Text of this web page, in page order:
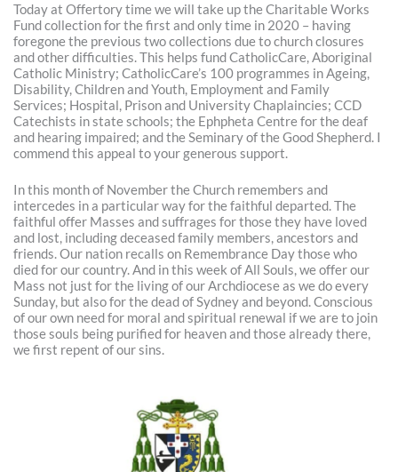
Today at Offertory time we will take up the Charitable Works
Fund collection for the first and only time in 2020 – having
foregone the previous two collections due to church closures
and other difficulties. This helps fund CatholicCare, Aboriginal
Catholic Ministry; CatholicCare’s 100 programmes in Ageing,
Disability, Children and Youth, Employment and Family
Services; Hospital, Prison and University Chaplaincies; CCD
Catechists in state schools; the Ephpheta Centre for the deaf
and hearing impaired; and the Seminary of the Good Shepherd. I
commend this appeal to your generous support.
In this month of November the Church remembers and
intercedes in a particular way for the faithful departed. The
faithful offer Masses and suffrages for those they have loved
and lost, including deceased family members, ancestors and
friends. Our nation recalls on Remembrance Day those who
died for our country. And in this week of All Souls, we offer our
Mass not just for the living of our Archdiocese as we do every
Sunday, but also for the dead of Sydney and beyond. Conscious
of our own need for moral and spiritual renewal if we are to join
those souls being purified for heaven and those already there,
we first repent of our sins.